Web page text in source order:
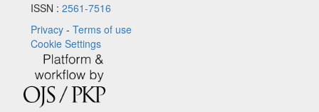
ISSN : 2561-7516
Privacy - Terms of use
Cookie Settings